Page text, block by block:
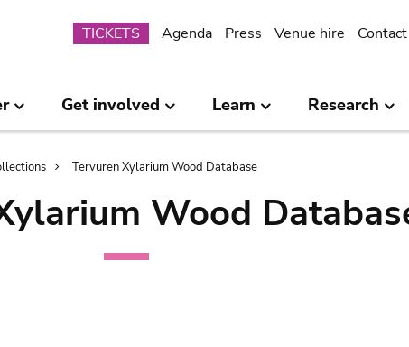
Submenu
TICKETS Agenda Press Venue hire Contact
Get involved Learn Research
Tervuren Xylarium Wood Database
Wood